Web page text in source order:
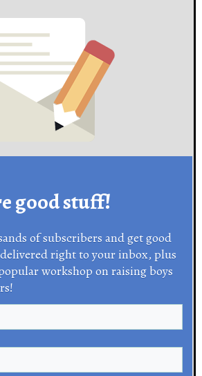
good stuff!
of subscribers and get good
right to your inbox, plus
workshop on raising boys